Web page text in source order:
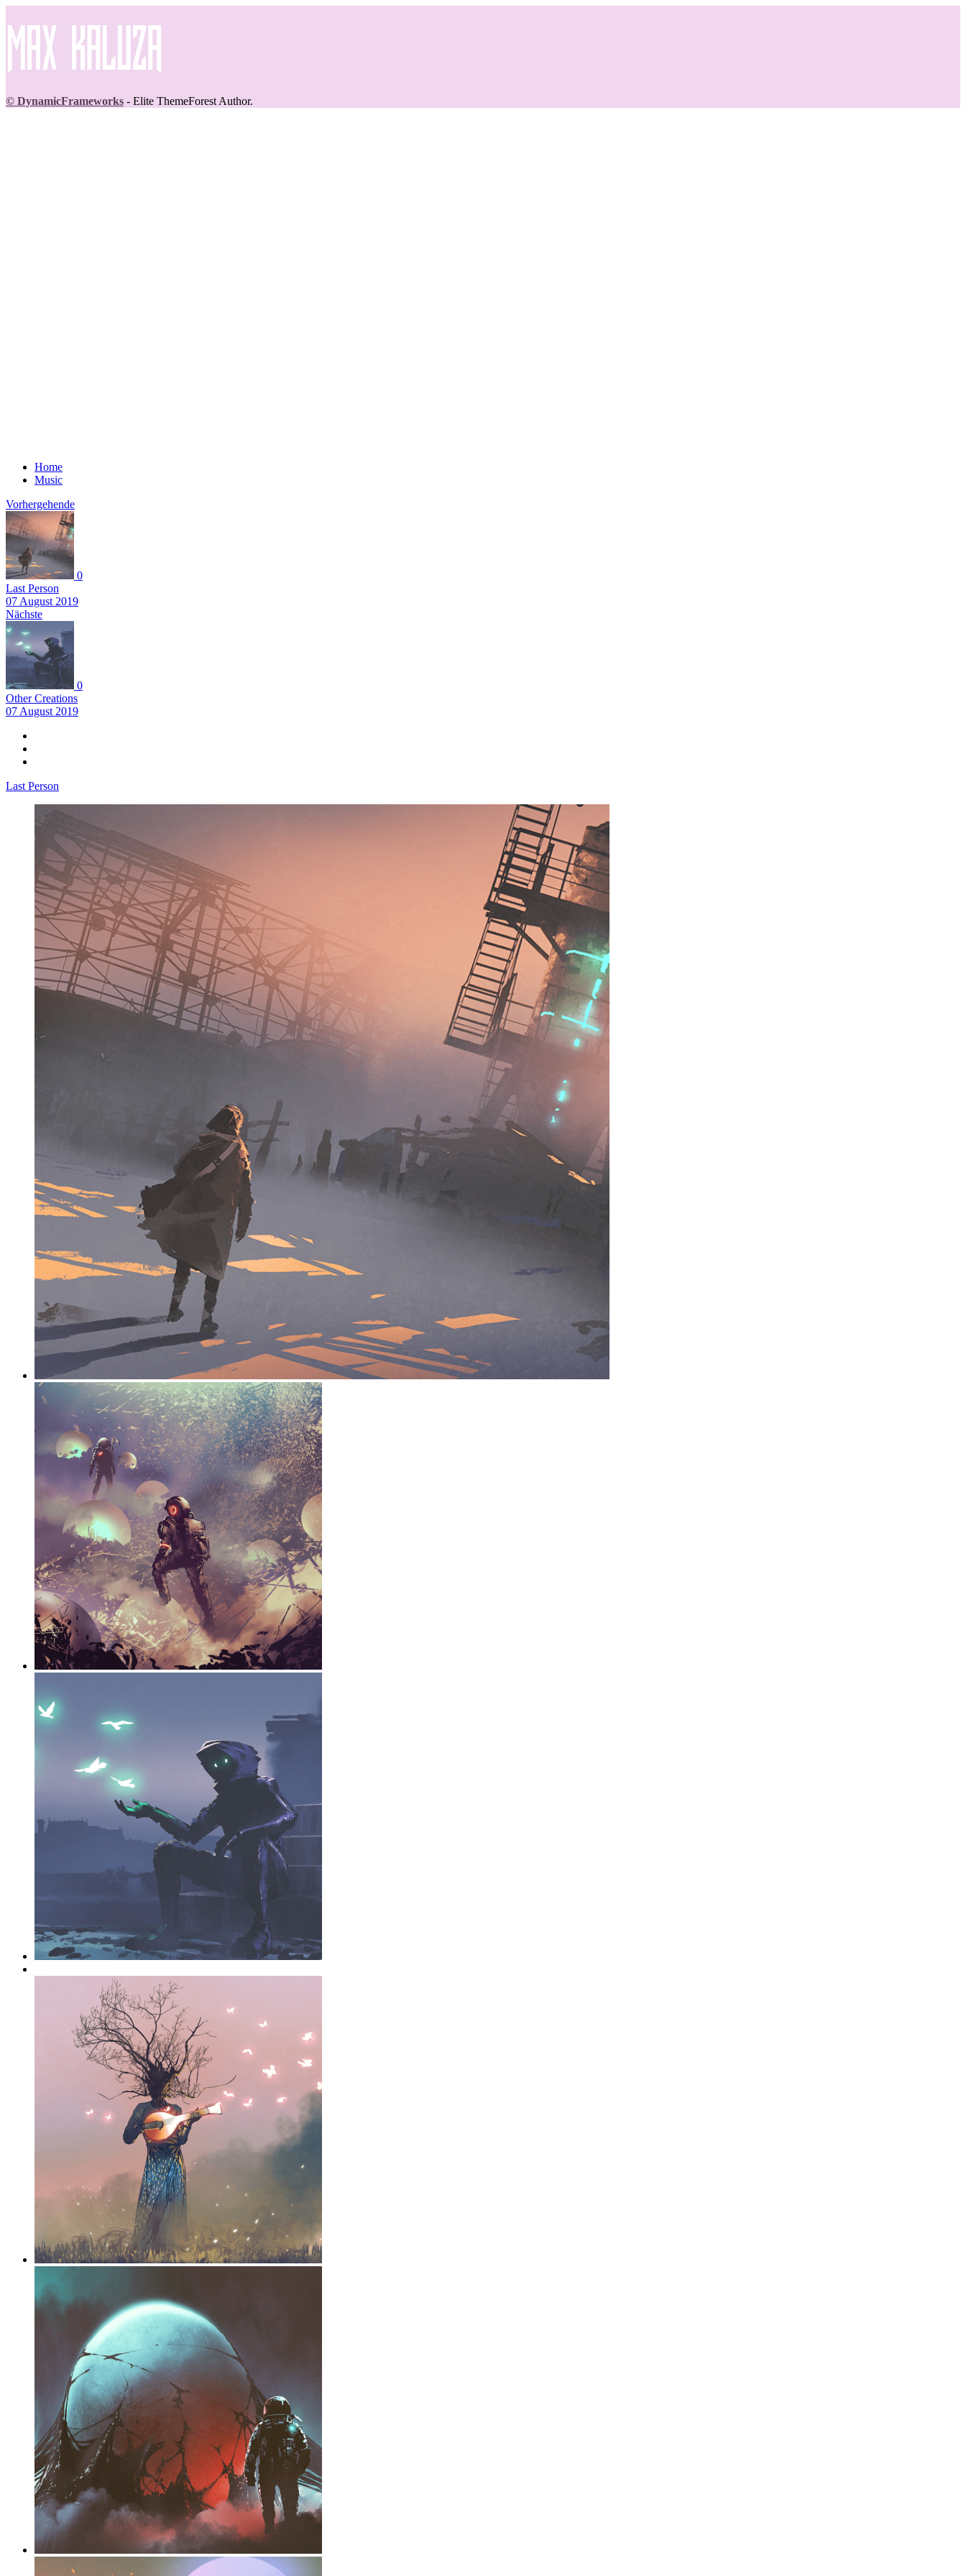
© DynamicFrameworks - Elite ThemeForest Author.
Home
Music
Vorhergehende
0
Last Person
07 August 2019
Nächste
0
Other Creations
07 August 2019
Last Person